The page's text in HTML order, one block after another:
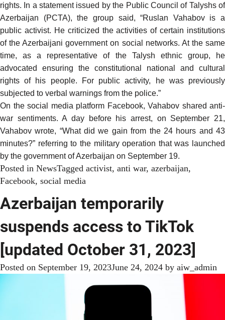
rights. In astatementissued by the Public Council of Talyshs of
Azerbaijan (PCTA), the group said, “Ruslan Vahabov is a
public activist. He criticized the activities of certain institutions
of the Azerbaijani government on social networks. At the same
time, as a representative of the Talysh ethnic group, he
advocated ensuring the constitutional national and cultural
rights of his people. For public activity, he was previously
subjected to verbal warnings from the police.”
On the social media platform Facebook, Vahabov shared anti-
war sentiments. A day before his arrest, on September 21,
Vahabovwrote, “What did we gain from the 24 hours and 43
minutes?” referring to the military operation that was launched
by the government of Azerbaijan on September 19.
Posted in NewsTagged activist, anti war, azerbaijan,
Facebook, social media
Azerbaijan temporarily
suspends access to TikTok
[updated October 31, 2023]
Posted on September 19, 2023June 24, 2024 by aiw_admin